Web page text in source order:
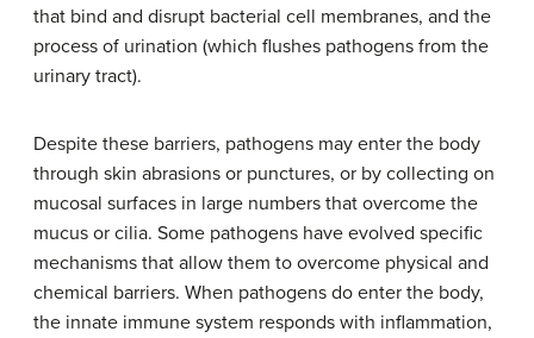
that bind and disrupt bacterial cell membranes, and the
process of urination (which flushes pathogens from the
urinary tract).
Despite these barriers, pathogens may enter the body
through skin abrasions or punctures, or by collecting on
mucosal surfaces in large numbers that overcome the
mucus or cilia. Some pathogens have evolved specific
mechanisms that allow them to overcome physical and
chemical barriers. When pathogens do enter the body,
the innate immune system responds with inflammation,